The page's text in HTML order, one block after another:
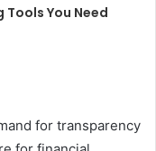
You Need
for transparency